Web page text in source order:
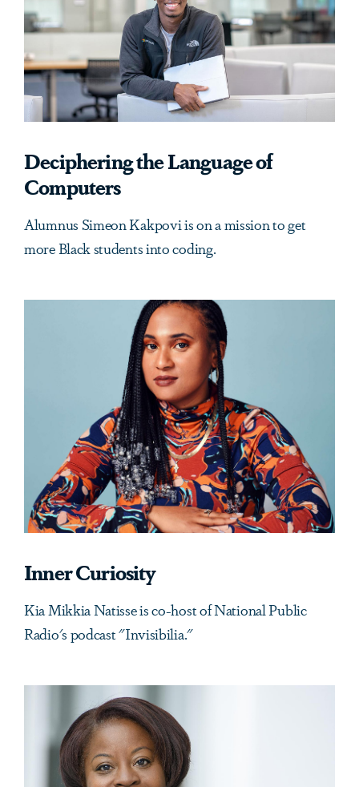
Deciphering the Language of
Computers
Alumnus Simeon Kakpovi is on a mission to get
more Black students into coding.
Inner Curiosity
Kia Mikkia Natisse is co-host of National Public
Radio's podcast "Invisibilia."